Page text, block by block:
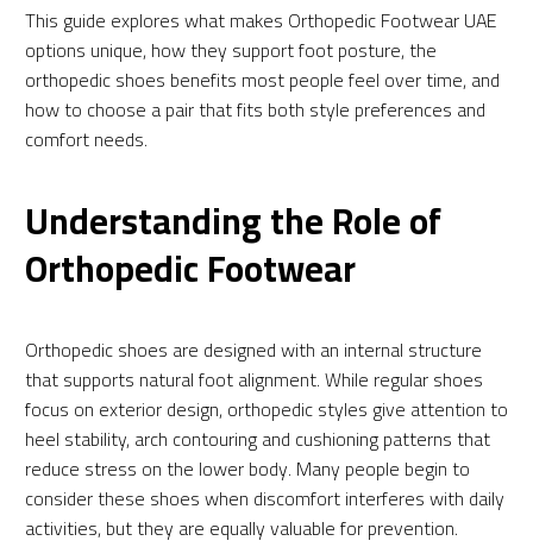
This guide explores what makes Orthopedic Footwear UAE
options unique, how they support foot posture, the
orthopedic shoes benefits most people feel over time, and
how to choose a pair that fits both style preferences and
comfort needs.
Understanding the Role of
Orthopedic Footwear
Orthopedic shoes are designed with an internal structure
that supports natural foot alignment. While regular shoes
focus on exterior design, orthopedic styles give attention to
heel stability, arch contouring and cushioning patterns that
reduce stress on the lower body. Many people begin to
consider these shoes when discomfort interferes with daily
activities, but they are equally valuable for prevention.